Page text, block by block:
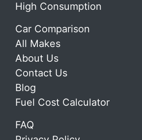
High Consumption
Car Comparison
All Makes
About Us
Contact Us
Blog
Fuel Cost Calculator
FAQ